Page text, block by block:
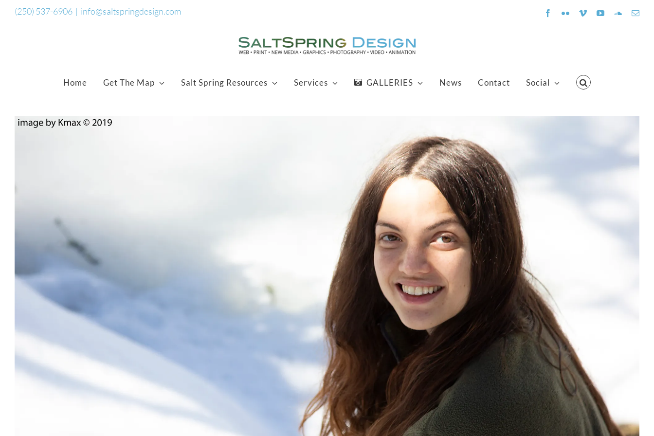
Skip(250) 537-6906 | info@saltspringdesign.com Facebook
FlickrVimeoYouTube
Home Get The Map Salt Spring Resources Services GALLERIES News Contact Social